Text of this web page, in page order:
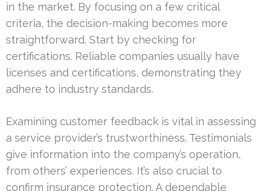
in the market. By focusing on a few critical
criteria, the decision-making becomes more
straightforward. Start by checking for
certifications. Reliable companies usually have
licenses and certifications, demonstrating they
adhere to industry standards.
Examining customer feedback is vital in assessing
a service provider’s trustworthiness. Testimonials
give information into the company’s operation,
from others’ experiences. It’s also crucial to
confirm insurance protection. A dependable